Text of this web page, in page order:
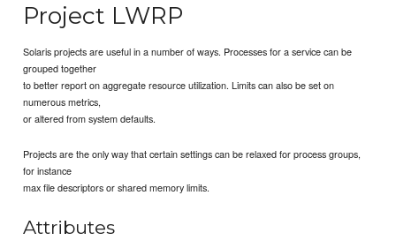
Project LWRP
Solaris projects are useful in a number of ways. Processes for a service can be
grouped together
to better report on aggregate resource utilization. Limits can also be set on
numerous metrics,
or altered from system defaults.
Projects are the only way that certain settings can be relaxed for process groups,
for instance
max file descriptors or shared memory limits.
Attributes